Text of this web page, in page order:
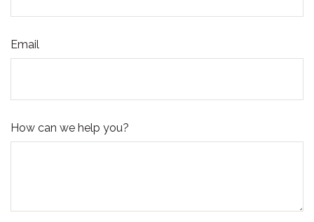
Email
How can we help you?